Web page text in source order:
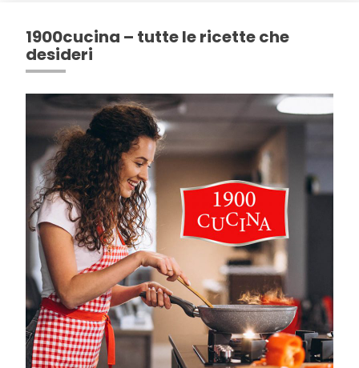
1900cucina – tutte le ricette che
desideri